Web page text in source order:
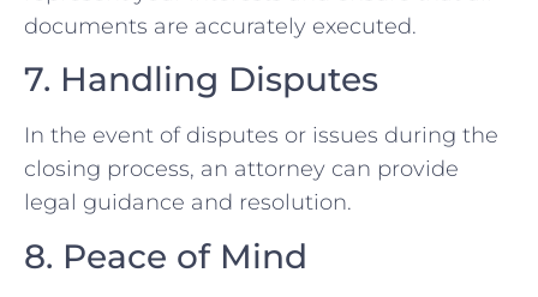
documents are accurately executed.
7. Handling Disputes
In the event of disputes or issues during the
closing process, an attorney can provide
legal guidance and resolution.
8. Peace of Mind